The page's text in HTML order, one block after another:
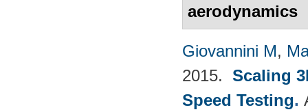
aerodynamics
Giovannini M,
2015. Scaling
Speed Testing.